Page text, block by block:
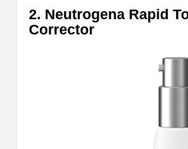
2. Neutrogena Rapid
Corrector